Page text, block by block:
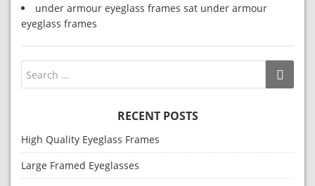
under armour eyeglass frames sat under armour
eyeglass frames
RECENT POSTS
High Quality Eyeglass Frames
Large Framed Eyeglasses